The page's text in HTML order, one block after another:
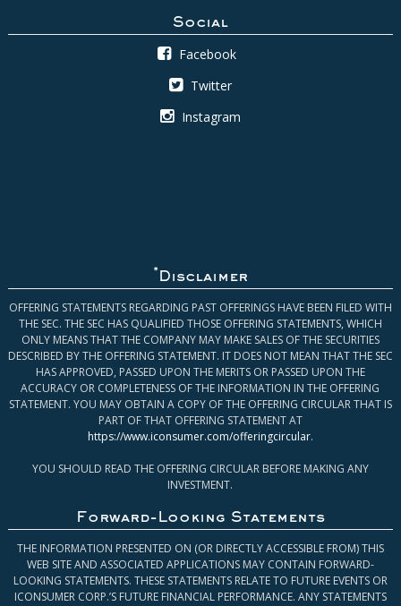
Social
Facebook
Twitter
Instagram
* Disclaimer
OFFERING STATEMENTS REGARDING PAST OFFERINGS HAVE BEEN FILED WITH
THE SEC. THE SEC HAS QUALIFIED THOSE OFFERING STATEMENTS, WHICH
ONLY MEANS THAT THE COMPANY MAY MAKE SALES OF THE SECURITIES
DESCRIBED BY THE OFFERING STATEMENT. IT DOES NOT MEAN THAT THE SEC
HAS APPROVED, PASSED UPON THE MERITS OR PASSED UPON THE
ACCURACY OR COMPLETENESS OF THE INFORMATION IN THE OFFERING
STATEMENT. YOU MAY OBTAIN A COPY OF THE OFFERING CIRCULAR THAT IS
PART OF THAT OFFERING STATEMENT AT
https://www.iconsumer.com/offeringcircular.
YOU SHOULD READ THE OFFERING CIRCULAR BEFORE MAKING ANY
INVESTMENT.
Forward-Looking Statements
THE INFORMATION PRESENTED ON (OR DIRECTLY ACCESSIBLE FROM) THIS
WEB SITE AND ASSOCIATED APPLICATIONS MAY CONTAIN FORWARD-
LOOKING STATEMENTS. THESE STATEMENTS RELATE TO FUTURE EVENTS OR
ICONSUMER CORP.’S FUTURE FINANCIAL PERFORMANCE. ANY STATEMENTS